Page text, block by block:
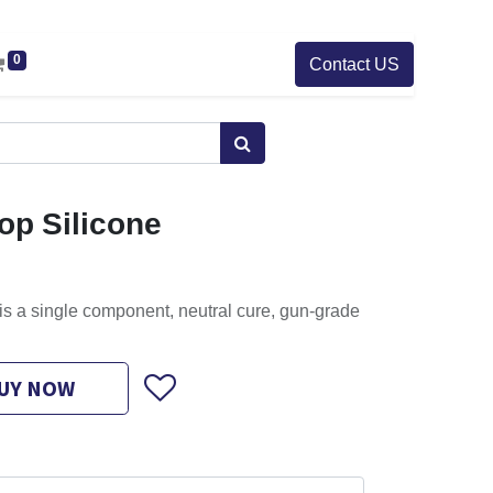
0 Contact US
Silicone
a single component, neutral cure, gun-grade
NOW